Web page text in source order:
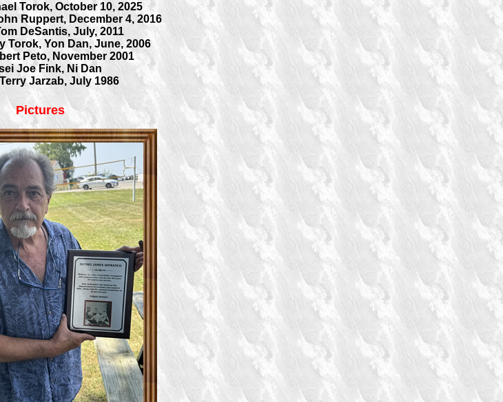
Torok, October 10, 2025
Ruppert, December 4, 2016
DeSantis, July, 2011
Torok, Yon Dan, June, 2006
Peto, November 2001
Joe Fink, Ni Dan
Jarzab, July 1986
Pictures